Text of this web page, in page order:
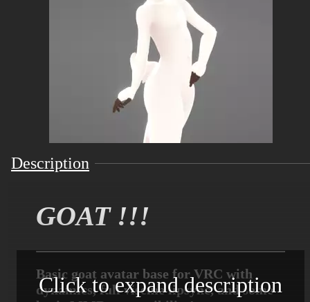
Description
GOAT !!!
Basic goat avatar base for VRC with
dynamics, full viseme lipsync, and some
Click to expand description